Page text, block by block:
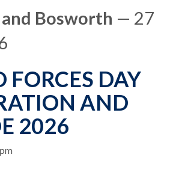
Bosworth — 27
FORCES DAY
AND
2026